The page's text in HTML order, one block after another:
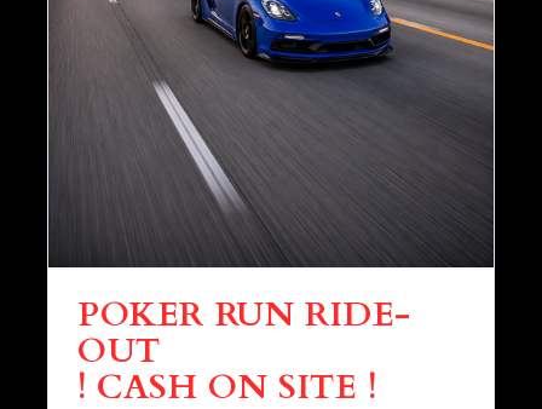
POKER RUN RIDE-
OUT
! CASH ON SITE !